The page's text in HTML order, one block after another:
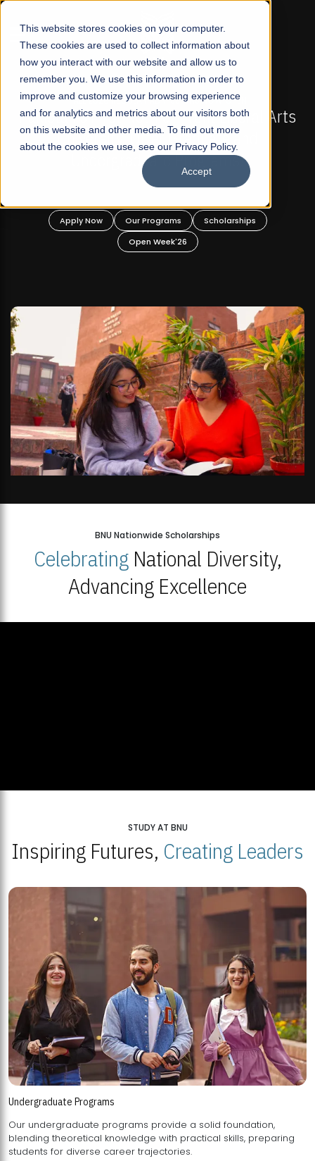
This website stores cookies on your computer.
These cookies are used to collect information about
how you interact with our website and allow us to
remember you. We use this information in order to
improve and customize your browsing experience
and for analytics and metrics about our visitors both
on this website and other media. To find out more
about the cookies we use, see our Privacy Policy.
Accept
☰
FALL 2026 REGULAR ADMISSIONS NOW OPEN
Pakistan's First Not-For Profit Liberal Arts
University, Offer Graduate and
Undergraduate Programs!
Apply Now Our Programs
Scholarships
Open Week'26
BNU Nationwide Scholarships
CelebratingNational Diversity,
Advancing Excellence
STUDY AT BNU
Inspiring Futures, Creating Leaders
Undergraduate Programs
Our undergraduate programs provide a solid foundation,
blending theoretical knowledge with practical skills, preparing
students for diverse career trajectories.